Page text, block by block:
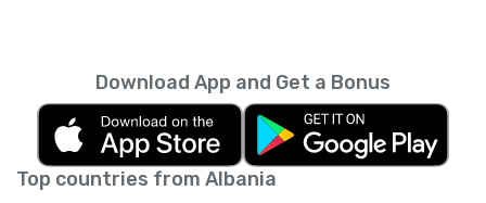
Top countries from Albania
Download App and Get a Bonus